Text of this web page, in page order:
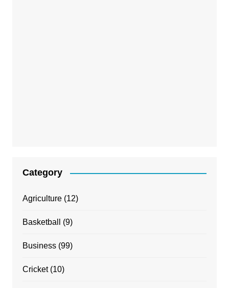
Category
Agriculture(12)
Basketball (9)
Business(99)
Cricket(10)